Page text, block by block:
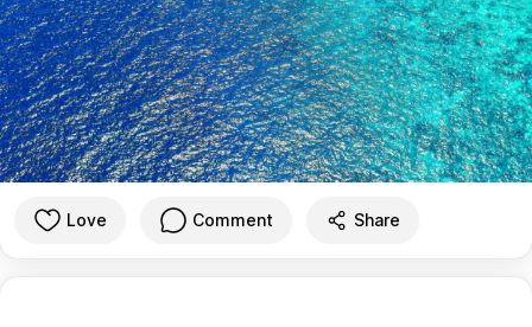
Love Comment Share